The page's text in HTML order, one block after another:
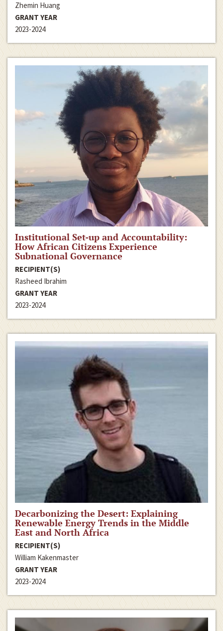
Zhemin Huang
GRANT YEAR
2023-2024
Institutional Set-up and Accountability:
How African Citizens Experience
Subnational Governance
RECIPIENT(S)
Rasheed Ibrahim
GRANT YEAR
2023-2024
Decarbonizing the Desert: Explaining
Renewable Energy Trends in the Middle
East and North Africa
RECIPIENT(S)
William Kakenmaster
GRANT YEAR
2023-2024